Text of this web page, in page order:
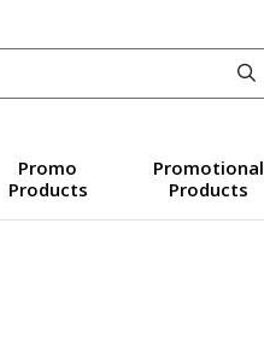
Promo
Products
Promotional
Products